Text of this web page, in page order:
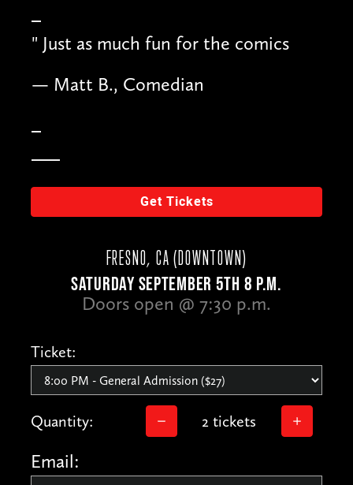
" Just as much fun for the comics
— Matt B., Comedian
Get Tickets
FRESNO, CA (DOWNTOWN)
SATURDAY SEPTEMBER 5TH 8 P.M.
Doors open @ 7:30 p.m.
Ticket:
Quantity: 2 tickets
Email: